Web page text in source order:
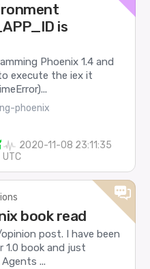
is
Phoenix 1.4 and
execute the iex it
phoenix
2020-11-08 23:11:35
UTC
book read
post. I have been
1.0 book and just
...